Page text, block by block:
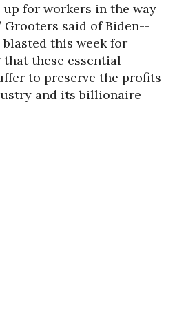
up for workers in the way
Grooters said of Biden--
this week for
these essential
to preserve the profits
and its billionaire